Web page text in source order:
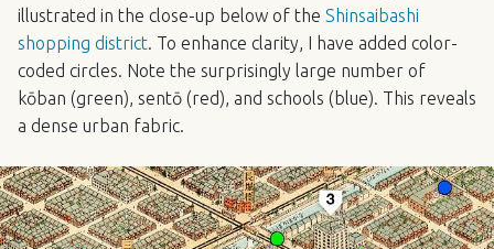
illustrated in the close-up below of the Shinsaibashi
shopping district. To enhance clarity, I have added color-
coded circles. Note the surprisingly large number of
kōban (green), sentō (red), and schools (blue). This reveals
a dense urban fabric.